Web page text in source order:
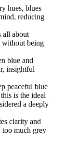
hues, blues
reducing
all about
without being
blue and
insightful
peaceful blue
is the ideal
a deeply
clarity and
too much grey